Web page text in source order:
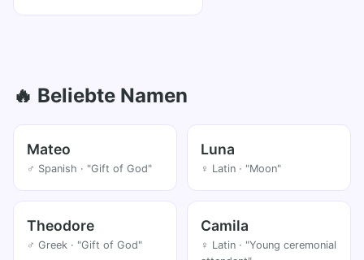
🔥 Beliebte Namen
Mateo
♂ Spanish · "Gift of God"
Luna
♀ Latin · "Moon"
Theodore
♂ Greek · "Gift of God"
Camila
♀ Latin · "Young ceremonial